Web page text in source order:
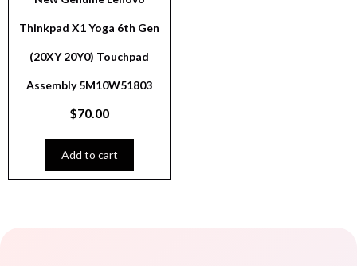
Thinkpad X1 Yoga 6th Gen
(20XY 20Y0) Touchpad
Assembly 5M10W51803
$70.00
Add to cart